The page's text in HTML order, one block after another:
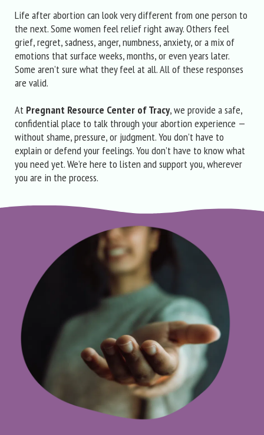
Life after abortion can look very different from one person to
the next. Some women feel relief right away. Others feel
grief, regret, sadness, anger, numbness, anxiety, or a mix of
emotions that surface weeks, months, or even years later.
Some aren’t sure what they feel at all. All of these responses
are valid.
At Pregnant Resource Center of Tracy, we provide a safe,
confidential place to talk through your abortion experience —
without shame, pressure, or judgment. You don’t have to
explain or defend your feelings. You don’t have to know what
you need yet. We’re here to listen and support you, wherever
you are in the process.